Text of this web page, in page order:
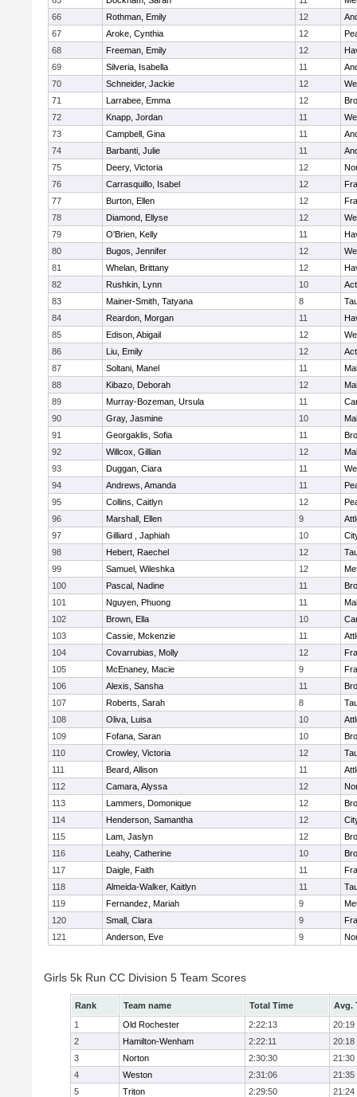
66
Rothman, Emily 12
67
Aroke, Cynthia 12
68
Freeman, Emily 12
69
Silveria, Isabella 11
70
Schneider, Jackie 12
71
Larrabee, Emma 12
72
Knapp, Jordan 11
73
Campbell, Gina 11
74
Barbanti, Julie 11
75
Deery, Victoria 12
76
Carrasquillo, Isabel 12
77
Burton, Ellen 12
78
Diamond, Ellyse 12
79
O'Brien, Kelly 11
80
Bugos, Jennifer 12
81
Whelan, Brittany 12
82
Rushkin, Lynn 10
83
Mainer-Smith, Tatyana 8
84
Reardon, Morgan 11
85
Edison, Abigail 12
86
Liu, Emily 12
87
Soltani, Manel 11
88
Kibazo, Deborah 12
89
Murray-Bozeman, Ursula 11
90
Gray, Jasmine 10
91
Georgaklis, Sofia 11
92
Willcox, Gillian 12
93
Duggan, Ciara 11
94
Andrews, Amanda 11
95
Collins, Caitlyn 12
96
Marshall, Ellen 9
97
Gilliard , Japhiah 10
98
Hebert, Raechel 12
99
Samuel, Wileshka 12
100
Pascal, Nadine 11
101
Nguyen, Phuong 11
102
Brown, Ella 10
103
Cassie, Mckenzie 11
104
Covarrubias, Molly 12
105
McEnaney, Macie 9
106
Alexis, Sansha 11
107
Roberts, Sarah 8
108
Oliva, Luisa 10
109
Fofana, Saran 10
110
Crowley, Victoria 12
111
Beard, Allison 11
112
Camara, Alyssa 12
113
Lammers, Domonique 12
114
Henderson, Samantha 12
115
Lam, Jaslyn 12
116
Leahy, Catherine 10
117
Daigle, Faith 11
118
Almeida-Walker, Kaitlyn 11
119
Fernandez, Mariah 9
120
Small, Clara 9
121
Anderson, Eve 9
Girls 5k Run CC Division 5 Team Scores
Rank Team name Total Time
Avg.
1
Old Rochester 2:22:13
20:19
2
Hamilton-Wenham 2:22:11
20:18
3
Norton 2:30:30
21:30
4
Weston 2:31:06
21:35
5
Triton 2:29:50 21:24